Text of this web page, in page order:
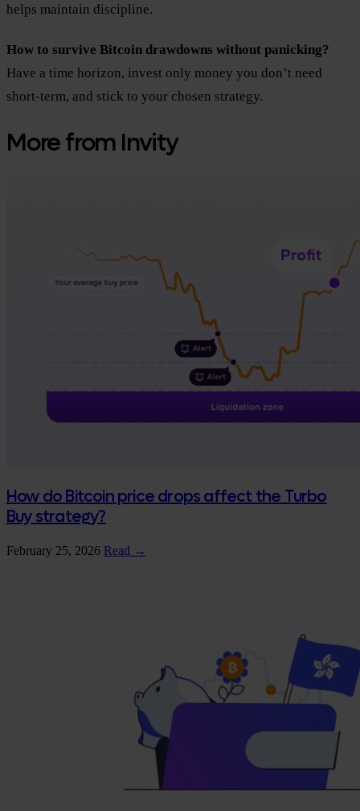
helps maintain discipline.
How to survive Bitcoin drawdowns without panicking?
Have a time horizon, invest only money you don’t need
short-term, and stick to your chosen strategy.
More from Invity
How do Bitcoin price drops affect the Turbo
Buy strategy?
February 25, 2026 Read →